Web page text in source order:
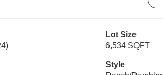
Lot Size
6,534 SQFT
Style